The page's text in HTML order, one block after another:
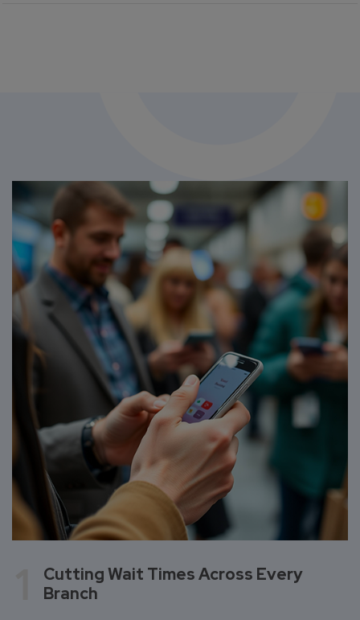
Cutting Wait Times Across Every
Branch